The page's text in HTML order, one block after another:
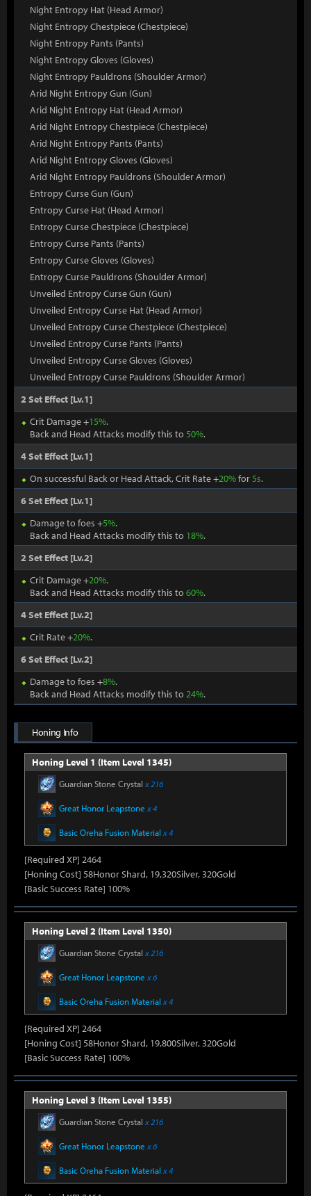
Night Entropy Hat (Head Armor)
Night Entropy Chestpiece (Chestpiece)
Night Entropy Pants (Pants)
Night Entropy Gloves (Gloves)
Night Entropy Pauldrons (Shoulder Armor)
Arid Night Entropy Gun (Gun)
Arid Night Entropy Hat (Head Armor)
Arid Night Entropy Chestpiece (Chestpiece)
Arid Night Entropy Pants (Pants)
Arid Night Entropy Gloves (Gloves)
Arid Night Entropy Pauldrons (Shoulder Armor)
Entropy Curse Gun (Gun)
Entropy Curse Hat (Head Armor)
Entropy Curse Chestpiece (Chestpiece)
Entropy Curse Pants (Pants)
Entropy Curse Gloves (Gloves)
Entropy Curse Pauldrons (Shoulder Armor)
Unveiled Entropy Curse Gun (Gun)
Unveiled Entropy Curse Hat (Head Armor)
Unveiled Entropy Curse Chestpiece (Chestpiece)
Unveiled Entropy Curse Pants (Pants)
Unveiled Entropy Curse Gloves (Gloves)
Unveiled Entropy Curse Pauldrons (Shoulder Armor)
2 Set Effect [Lv.1]
Crit Damage +15%.
Back and Head Attacks modify this to 50%.
4 Set Effect [Lv.1]
On successful Back or Head Attack, Crit Rate +20%for5s.
6 Set Effect [Lv.1]
Damage to foes +5%.
Back and Head Attacks modify this to 18%.
2 Set Effect [Lv.2]
Crit Damage +20%.
Back and Head Attacks modify this to 60%.
4 Set Effect [Lv.2]
Crit Rate +20%.
6 Set Effect [Lv.2]
Damage to foes +8%.
Back and Head Attacks modify this to 24%.
Honing Info
Honing Level 1 (Item Level 1345)
Guardian Stone Crystal x 216
Great Honor Leapstone x 4
Basic Oreha Fusion Material x 4
[Required XP] 2464
[Honing Cost] 58Honor Shard, 19,320Silver, 320Gold
[Basic Success Rate] 100%
Honing Level 2 (Item Level 1350)
Guardian Stone Crystal x 216
Great Honor Leapstone x 6
Basic Oreha Fusion Material x 4
[Required XP] 2464
[Honing Cost] 58Honor Shard, 19,800Silver, 320Gold
[Basic Success Rate] 100%
Honing Level 3 (Item Level 1355)
Guardian Stone Crystal x 216
Great Honor Leapstone x 6
Basic Oreha Fusion Material x 4